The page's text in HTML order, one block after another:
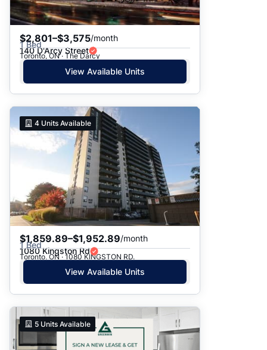
$2,801–$3,575/month
1 Bed
140 D'Arcy Street
Toronto, ON · The Darcy
View Available Units
4 Units Available
$1,859.89–$1,952.89/month
1 Bed
1080 Kingston Rd
Toronto, ON · 1080 KINGSTON RD.
View Available Units
5 Units Available